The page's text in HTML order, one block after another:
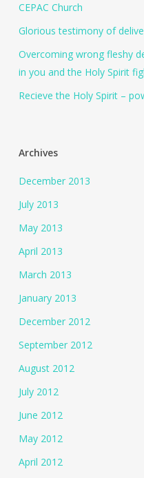
CEPAC Church
Glorious testimony of
Overcoming wrong fleshy
in you and the Holy Spirit
Recieve the Holy Spirit –
Archives
December 2013
July 2013
May 2013
April 2013
March 2013
January 2013
December 2012
September 2012
August 2012
July 2012
June 2012
May 2012
April 2012